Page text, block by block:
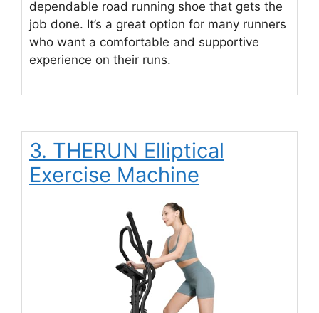
dependable road running shoe that gets the
job done. It’s a great option for many runners
who want a comfortable and supportive
experience on their runs.
3. THERUN Elliptical
Exercise Machine